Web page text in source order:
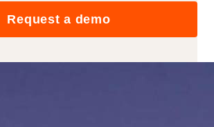
Request a demo